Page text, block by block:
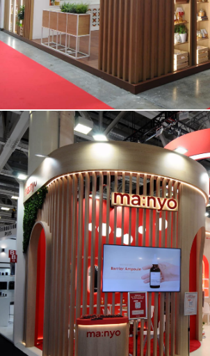
MANYO |